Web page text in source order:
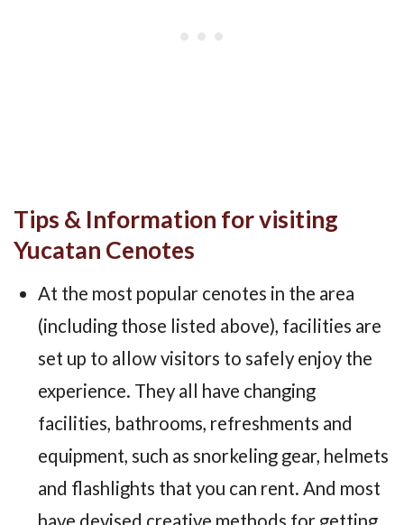
Tips & Information for visiting
Yucatan Cenotes
At the most popular cenotes in the area
(including those listed above), facilities are
set up to allow visitors to safely enjoy the
experience. They all have changing
facilities, bathrooms, refreshments and
equipment, such as snorkeling gear, helmets
and flashlights that you can rent. And most
have devised creative methods for getting